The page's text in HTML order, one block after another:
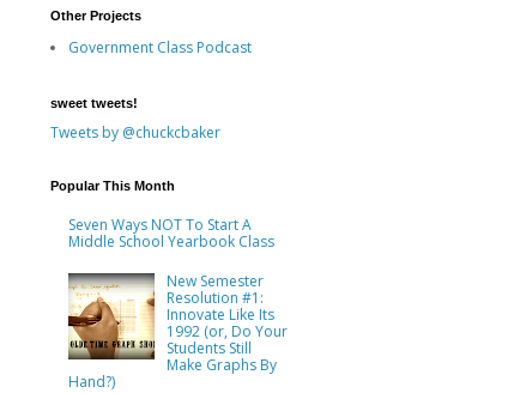
Other Projects
Government Class Podcast
sweet tweets!
Tweets by @chuckcbaker
Popular This Month
Seven Ways NOT To Start A
Middle School Yearbook Class
New Semester
Resolution #1:
Innovate Like Its
1992 (or, Do Your
Students Still
Make Graphs By
Hand?)